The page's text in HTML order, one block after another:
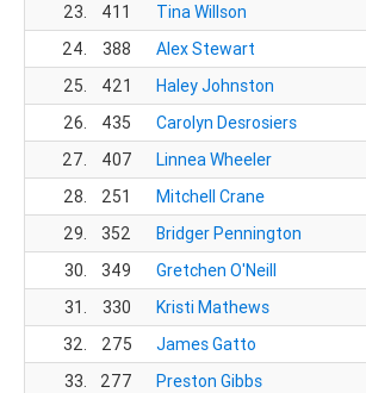
23.
411 Tina Willson
24.
388 Alex Stewart
25.
421 Haley Johnston
26.
435 Carolyn Desrosiers
27.
407 Linnea Wheeler
28.
251 Mitchell Crane
29.
352 Bridger Pennington
30.
349 Gretchen O'Neill
31.
330 Kristi Mathews
32.
275 James Gatto
33.
277 Preston Gibbs